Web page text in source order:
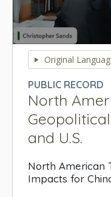
seconds
seconds
Original
PUBLIC RECORD
North
and U.S.
North American
Impacts for